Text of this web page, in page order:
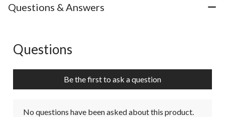
Questions & Answers
No questions have been asked about this product.
Questions
Be the first to ask a question
No questions have been asked about this product.